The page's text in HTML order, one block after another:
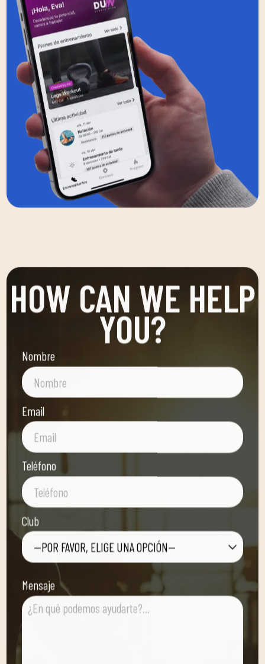
HOW CAN WE HELP
YOU?
Nombre
Email
Teléfono
Club
—POR FAVOR, ELIGE UNA OPCIÓN—
Mensaje